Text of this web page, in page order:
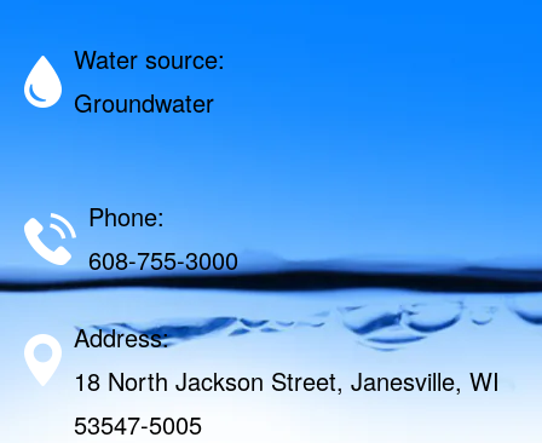
Water source:
Groundwater
Phone:
608-755-3000
Address:
18 North Jackson Street, Janesville, WI
53547-5005